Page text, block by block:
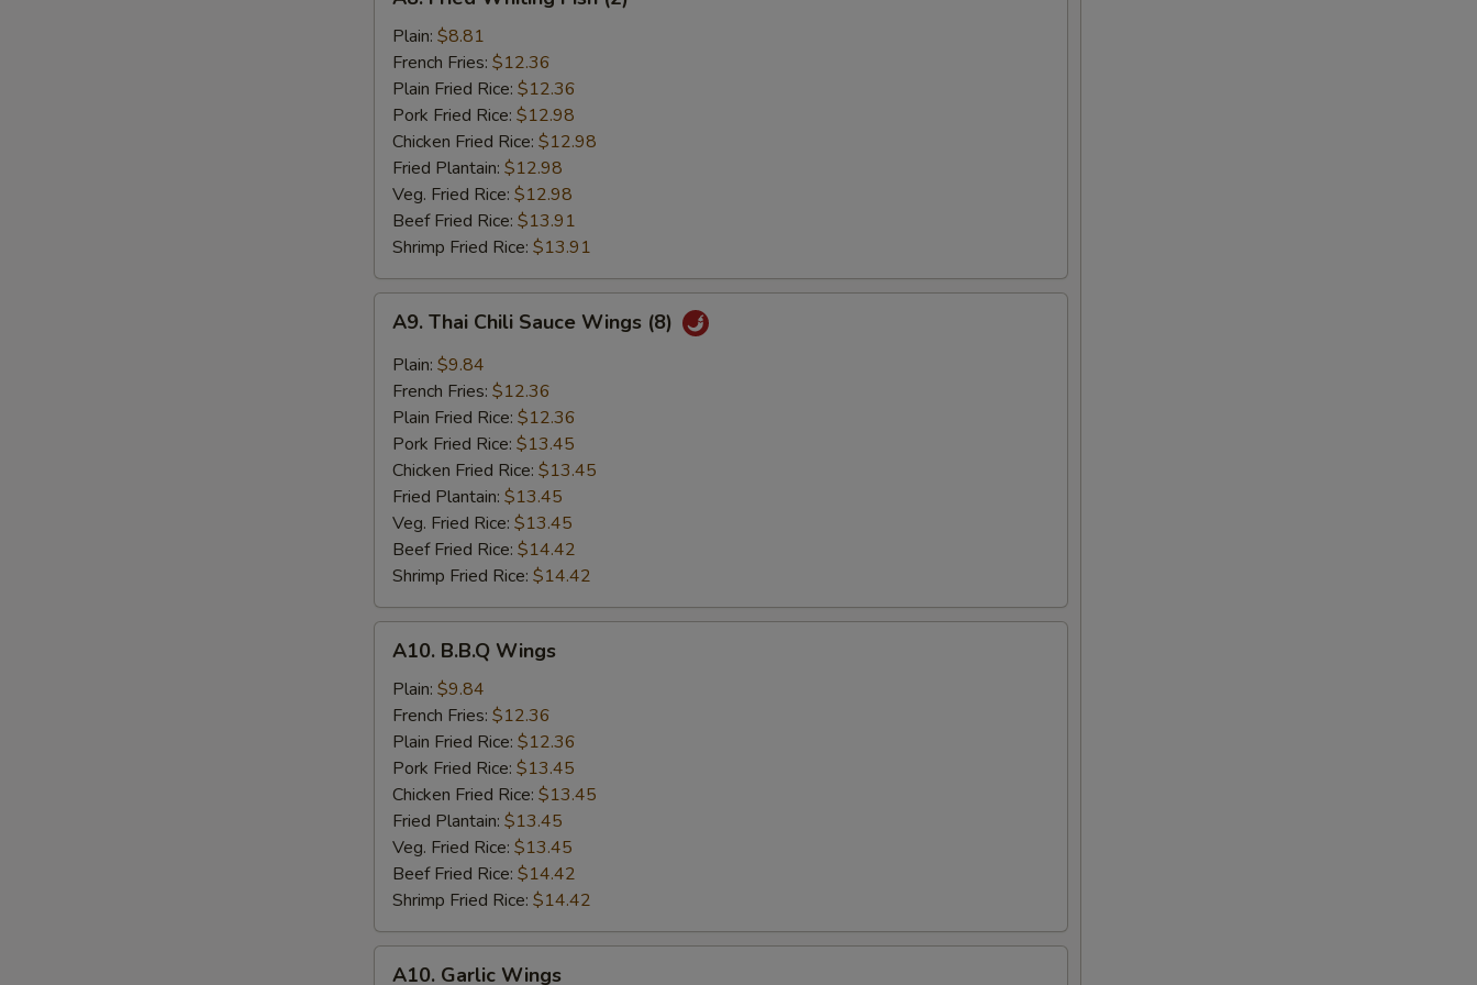
Fried
Whiting
Fish
(2)
Plain: $8.81
French Fries: $12.36
Plain Fried Rice: $12.36
Pork Fried Rice: $12.98
Chicken Fried Rice: $12.98
Fried Plantain: $12.98
Veg. Fried Rice: $12.98
Beef Fried Rice: $13.91
Shrimp Fried Rice: $13.91
Thai
Chili
Sauce
Wings
(8)
A9. Thai Chili Sauce Wings (8)
Plain: $9.84
French Fries: $12.36
Plain Fried Rice: $12.36
Pork Fried Rice: $13.45
Chicken Fried Rice: $13.45
Fried Plantain: $13.45
Veg. Fried Rice: $13.45
Beef Fried Rice: $14.42
Shrimp Fried Rice: $14.42
B.B.Q
Wings
A10. B.B.Q Wings
Plain: $9.84
French Fries: $12.36
Plain Fried Rice: $12.36
Pork Fried Rice: $13.45
Chicken Fried Rice: $13.45
Fried Plantain: $13.45
Veg. Fried Rice: $13.45
Beef Fried Rice: $14.42
Shrimp Fried Rice: $14.42
A10. Garlic Wings